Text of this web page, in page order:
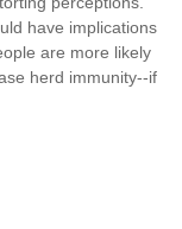
have implications
are more likely
herd immunity--if